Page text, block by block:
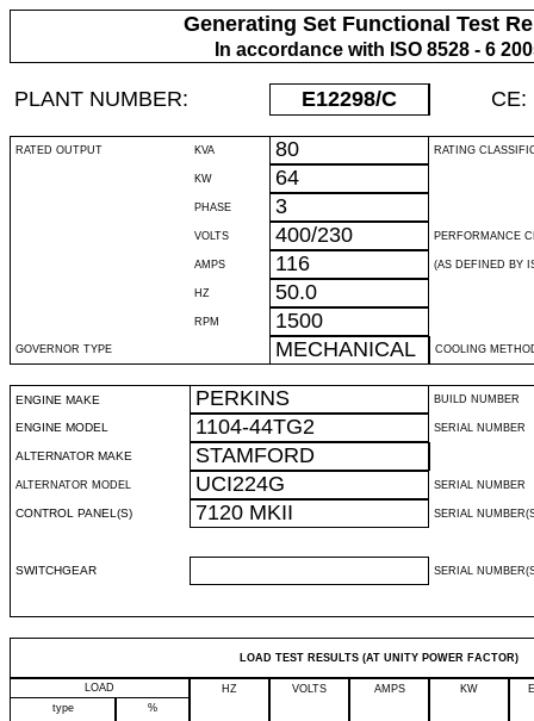
Generating Set Functional Test
In accordance with ISO 8528 - 6
PLANT NUMBER: E12298/C CE:
RATED OUTPUT KVA 80 RATING
KW 64
PHASE 3
VOLTS 400/230 PERFORMANCE
AMPS 116 (AS DEFINED BY
HZ 50.0
RPM 1500
GOVERNOR TYPE MECHANICAL COOLING
ENGINE MAKE PERKINS BUILD NUMBER
ENGINE MODEL 1104-44TG2 SERIAL NUMBER
ALTERNATOR MAKE STAMFORD
ALTERNATOR MODEL UCI224G SERIAL NUMBER
CONTROL PANEL(S) 7120 MKII SERIAL
SWITCHGEAR SERIAL
LOAD TEST RESULTS (AT UNITY POWER FACTOR)
LOAD HZ VOLTS AMPS KW
type
%